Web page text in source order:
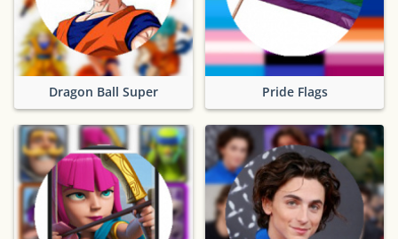
Dragon Ball Super Pride Flags